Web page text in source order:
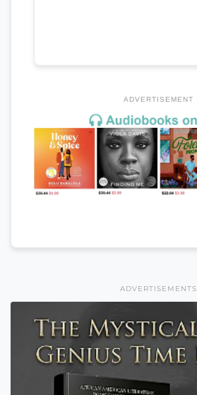
ADVERTISEMENT
ADVERTISEMENTS